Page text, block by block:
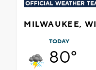
MILWAUKEE, WI
TODAY
80°